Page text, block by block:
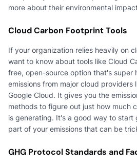
more about their environmental
Cloud Carbon Footprint Tools
If your organization relies heavily on
want to know about tools like Cloud
free, open-source option that's super
emissions from major cloud providers
Google Cloud. It gives you the
methods to figure out just how much
is generating. It's a good way to start
part of your emissions that can be
GHG Protocol Standards and